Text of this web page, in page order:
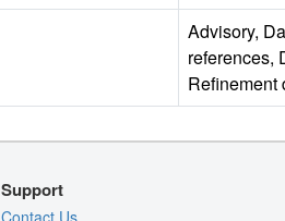
Advisory,
references,
Refinement
Support
Contact Us